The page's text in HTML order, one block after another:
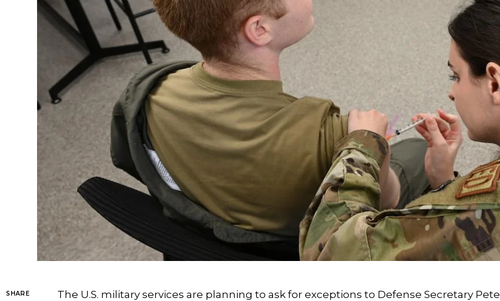
SHARE
The U.S. military services are planning to ask for exceptions to Defense Secretary Pete